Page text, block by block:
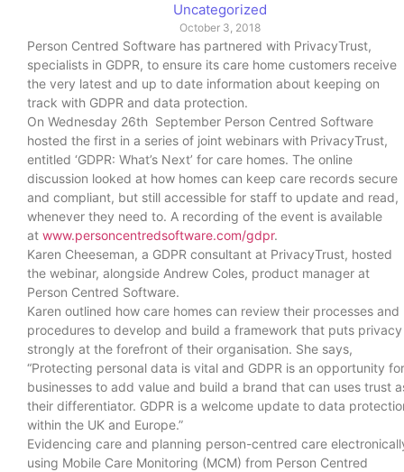
Uncategorized
October 3, 2018
Person Centred Software has partnered with PrivacyTrust,
specialists in GDPR, to ensure its care home customers receive
the very latest and up to date information about keeping on
track with GDPR and data protection.
On Wednesday 26th September Person Centred Software
hosted the first in a series of joint webinars with PrivacyTrust,
entitled ‘GDPR: What’s Next’ for care homes. The online
discussion looked at how homes can keep care records secure
and compliant, but still accessible for staff to update and read,
whenever they need to. A recording of the event is available
at www.personcentredsoftware.com/gdpr.
Karen Cheeseman, a GDPR consultant at PrivacyTrust, hosted
the webinar, alongside Andrew Coles, product manager at
Person Centred Software.
Karen outlined how care homes can review their processes and
procedures to develop and build a framework that puts privacy
strongly at the forefront of their organisation. She says,
“Protecting personal data is vital and GDPR is an opportunity for
businesses to add value and build a brand that can uses trust
their differentiator. GDPR is a welcome update to data
within the UK and Europe.”
Evidencing care and planning person-centred care
using Mobile Care Monitoring (MCM) from Person Centred